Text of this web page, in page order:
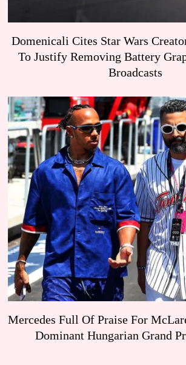
Domenicali Cites Star Wars
To Justify Removing Battery
Broadcasts
Mercedes Full Of Praise For
Dominant Hungarian Grand